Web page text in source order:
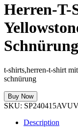
Herren-T-
Schnürung
t-shirts,herren-t-shirt
schnürung
Buy Now
SKU:
Description